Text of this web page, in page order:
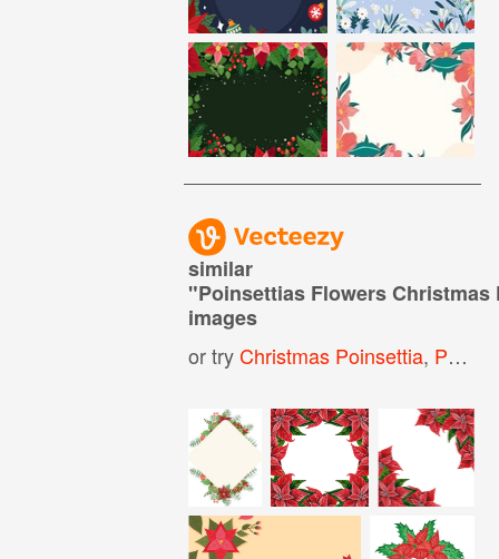
similar
"Poinsettias Flowers Christmas
images
or tryChristmas Poinsettia, Poinsettia Flower